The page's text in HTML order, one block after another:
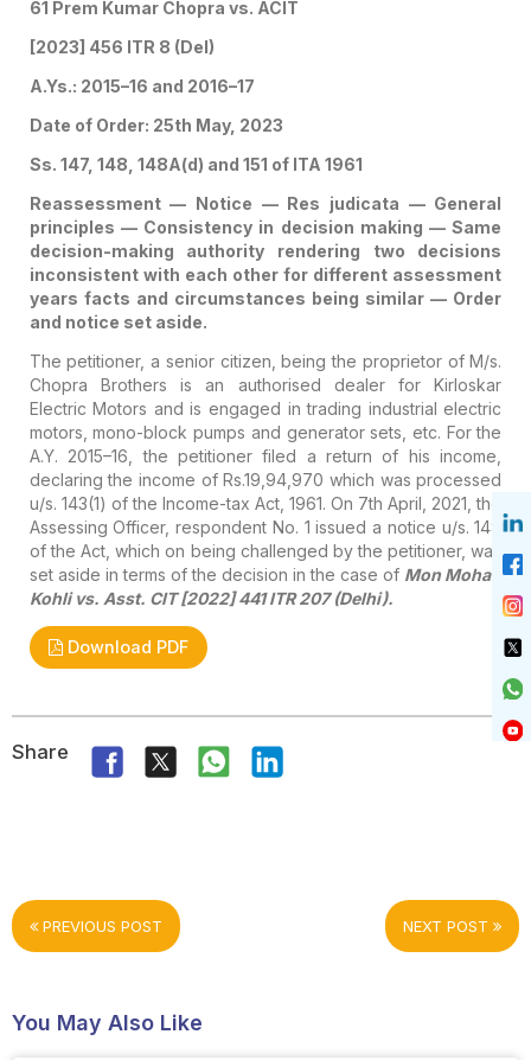
61 Prem Kumar Chopra vs. ACIT
[2023] 456 ITR 8 (Del)
A.Ys.: 2015–16 and 2016–17
Date of Order: 25th May, 2023
Ss. 147, 148, 148A(d) and 151 of ITA 1961
Reassessment — Notice — Res judicata — General
principles — Consistency in decision making — Same
decision-making authority rendering two decisions
inconsistent with each other for different assessment
years facts and circumstances being similar — Order
and notice set aside.
The petitioner, a senior citizen, being the proprietor of M/s.
Chopra Brothers is an authorised dealer for Kirloskar
Electric Motors and is engaged in trading industrial electric
motors, mono-block pumps and generator sets, etc. For the
A.Y. 2015–16, the petitioner filed a return of his income,
declaring the income of Rs.19,94,970 which was processed
u/s. 143(1) of the Income-tax Act, 1961. On 7th April, 2021, the
Assessing Officer, respondent No. 1 issued a notice u/s. 148
of the Act, which on being challenged by the petitioner, was
set aside in terms of the decision in the case of Mon Mohan
Kohli vs. Asst. CIT [2022] 441 ITR 207 (Delhi).
Download PDF
Share
PREVIOUS POST NEXT POST
You May Also Like